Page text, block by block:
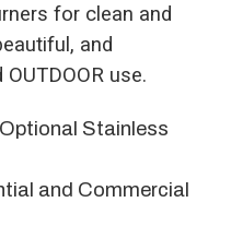
for clean and
and
use.
Stainless
and Commercial